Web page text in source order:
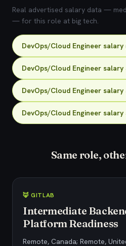
Real advertised salary data —
— for this role at big tech.
DevOps/Cloud Engineer salary
DevOps/Cloud Engineer
DevOps/Cloud Engineer salary
DevOps/Cloud Engineer salary
Same role,
🦊 GITLAB
Intermediate
Platform Readiness
Remote, Canada; Remote,